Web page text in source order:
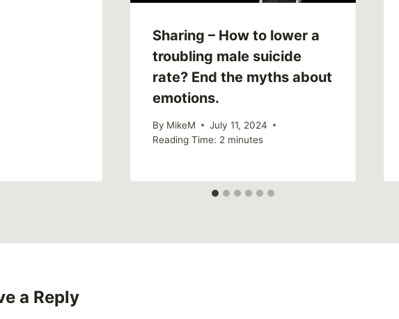
Sharing – How to lower a
troubling male suicide
rate? End the myths about
emotions.
By MikeM
July 11, 2024
Reading Time: 2 minutes
a Reply